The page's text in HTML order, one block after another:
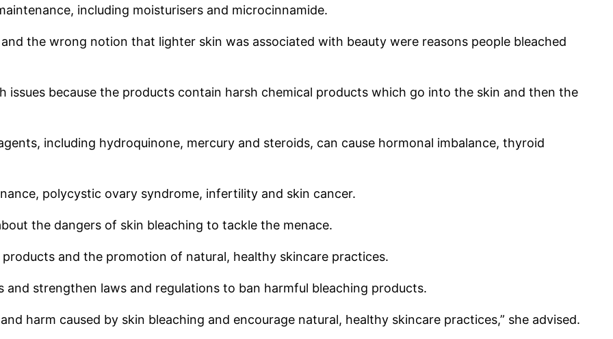
including moisturisers and microcinnamide.
the wrong notion that lighter skin was associated with beauty were reasons people bleached
issues because the products contain harsh chemical products which go into the skin and then the
including hydroquinone, mercury and steroids, can cause hormonal imbalance, thyroid
polycystic ovary syndrome, infertility and skin cancer.
the dangers of skin bleaching to tackle the menace.
and the promotion of natural, healthy skincare practices.
and strengthen laws and regulations to ban harmful bleaching products.
harm caused by skin bleaching and encourage natural, healthy skincare practices,” she advised.